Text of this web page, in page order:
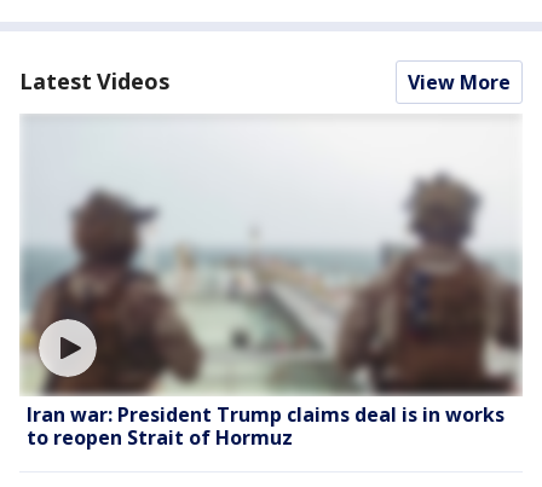
Latest Videos View More
Iran war: President Trump claims deal is in works
to reopen Strait of Hormuz